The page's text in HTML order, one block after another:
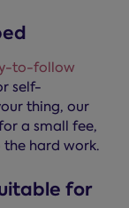
to-follow
self-
thing, our
a small fee,
hard work.
for